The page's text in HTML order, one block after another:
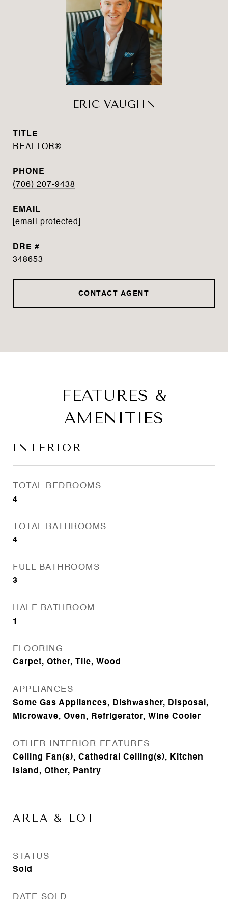
ERIC VAUGHN
TITLE
REALTOR®
PHONE
(706) 207-9438
EMAIL
[email protected]
DRE #
348653
CONTACT AGENT
FEATURES &
AMENITIES
INTERIOR
TOTAL BEDROOMS
4
TOTAL BATHROOMS
4
FULL BATHROOMS
3
HALF BATHROOM
1
FLOORING
Carpet, Other, Tile, Wood
APPLIANCES
Some Gas Appliances, Dishwasher, Disposal,
Microwave, Oven, Refrigerator, Wine Cooler
OTHER INTERIOR FEATURES
Ceiling Fan(s), Cathedral Ceiling(s), Kitchen
Island, Other, Pantry
AREA & LOT
STATUS
Sold
DATE SOLD